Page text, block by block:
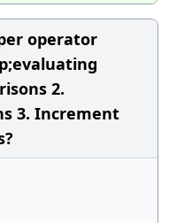
operator
2.
3. Increment